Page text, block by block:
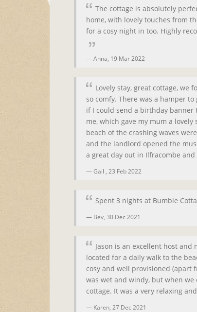
The cottage is absolutely
home, with lovely touches from
for a cosy night in too. Highly
Anna, 19 Mar 2022
Lovely stay, great cottage,
so comfy. There was a hamper
if I could send a birthday banner
me, which gave my mum a
beach of the crashing waves
and the landlord opened the
a great day out in Ilfracombe
Gail , 23 Feb 2022
Spent 3 nights at Bumble
Bev, 30 Dec 2021
Jason is an excellent host
located for a daily walk to the
cosy and well provisioned (apart
was wet and windy, but when
cottage. It was a very relaxing
Karen, 27 Dec 2021